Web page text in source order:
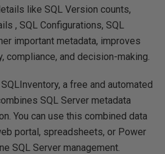
like SQL Version counts,
, SQL Configurations, SQL
important metadata, improves
compliance, and decision-making.
a free and automated
SQL Server metadata
You can use this combined data
portal, spreadsheets, or Power
SQL Server management.